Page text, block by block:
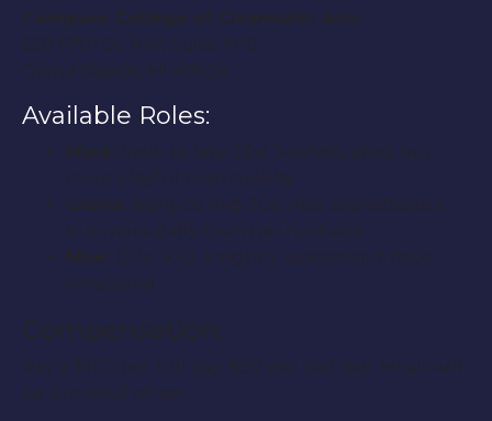
Compass College of Cinematic Arts
560 Fifth St. NW, Suite #110
Grand Rapids, MI 49504
Available Roles:
Mark:
(mid- to late 20s) Sophisticated, but
more playful than snobby
Gloria:
(early to mid-20s) Also sophisticated,
but more daffy than her husband
Moe:
(20s-30s) A slightly spaced-out hotel
employee
Compensation:
Pay is $100 per full day, $50 per half day. Meals will
be provided on set.